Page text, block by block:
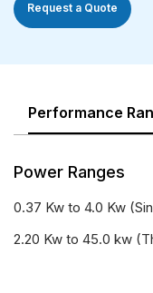
Request a Quote
Performance
Power Ranges
0.37 Kw to 4.0 Kw
2.20 Kw to 45.0 kw